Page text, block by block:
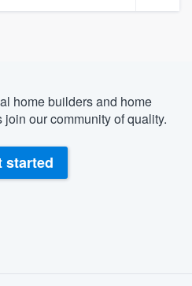
home builders and home
our community of quality.
started